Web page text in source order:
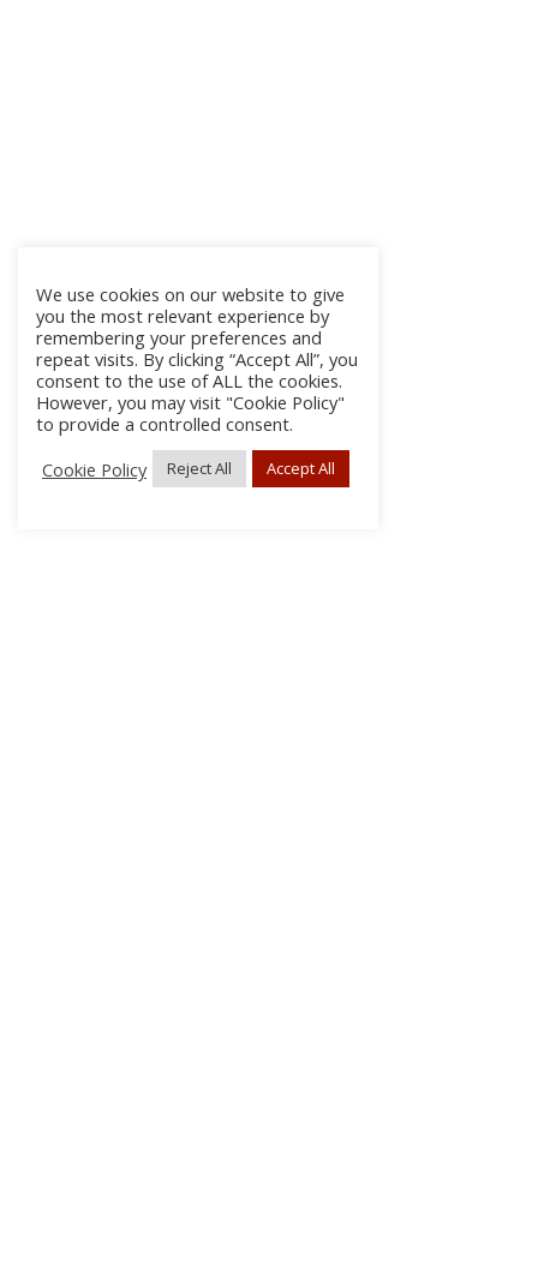
We use cookies on our website to give
you the most relevant experience by
remembering your preferences and
repeat visits. By clicking “Accept All”, you
consent to the use of ALL the cookies.
However, you may visit "Cookie Policy"
to provide a controlled consent.
Cookie Policy
Reject All Accept All